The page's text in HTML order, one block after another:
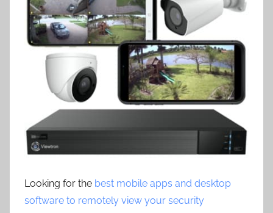
Looking for the best mobile apps and desktop
software to remotely view your security